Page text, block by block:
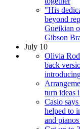
"His
beyond
Gueikian
Gibson
July 10
Olivia
back
turn ideas
Casio
helped to
and